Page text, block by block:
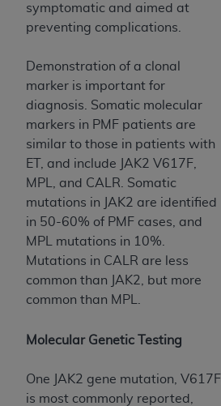
symptomatic and aimed at
preventing complications.
Demonstration of a clonal
marker is important for
diagnosis. Somatic molecular
markers in PMF patients are
similar to those in patients with
ET, and include JAK2 V617F,
MPL, and CALR. Somatic
mutations in JAK2 are identified
in 50-60% of PMF cases, and
MPL mutations in 10%.
Mutations in CALR are less
common than JAK2, but more
common than MPL.
Molecular Genetic Testing
One JAK2 gene mutation, V617F,
is most commonly reported,